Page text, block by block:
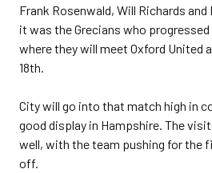
Frank Rosenwald, Will Richards
it was the Grecians who
where they will meet Oxford United
18th.
City will go into that match high in
good display in Hampshire. The
well, with the team pushing for the
off.